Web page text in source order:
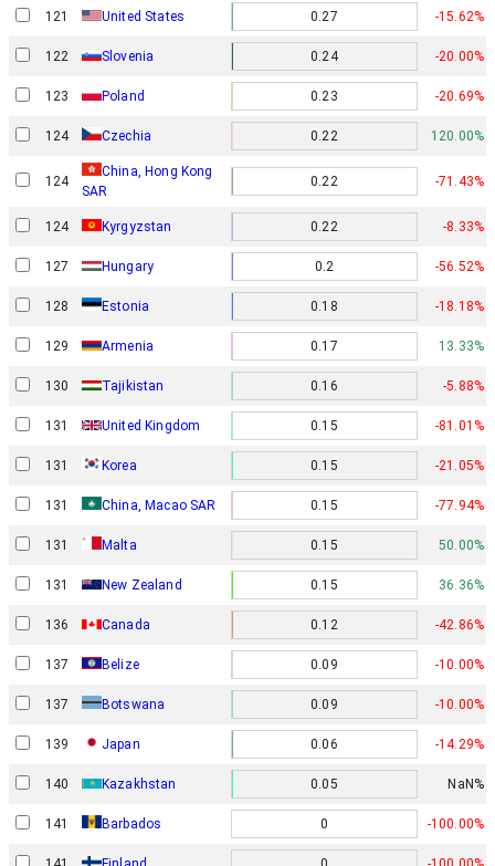
121 United States 0.27 -15.62%
122 Slovenia 0.24 -20.00%
123 Poland 0.23 -20.69%
124 Czechia 0.22 120.00%
124
China, Hong Kong
SAR
0.22 -71.43%
124 Kyrgyzstan 0.22 -8.33%
127 Hungary 0.2 -56.52%
128 Estonia 0.18 -18.18%
129 Armenia 0.17 13.33%
130 Tajikistan 0.16 -5.88%
131 United Kingdom 0.15 -81.01%
131 Korea 0.15 -21.05%
131 China, Macao SAR 0.15 -77.94%
131 Malta 0.15 50.00%
131 New Zealand 0.15 36.36%
136 Canada 0.12 -42.86%
137 Belize 0.09 -10.00%
137 Botswana 0.09 -10.00%
139 Japan 0.06 -14.29%
140 Kazakhstan 0.05 NaN%
141 Barbados 0 -100.00%